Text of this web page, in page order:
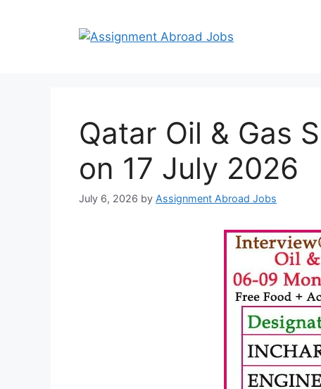
Qatar Oil & Gas
on 17 July 2026
July 6, 2026 by Assignment Abroad Jobs